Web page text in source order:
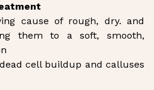
cause of rough, dry. and
them to a soft, smooth,
cell buildup and calluses